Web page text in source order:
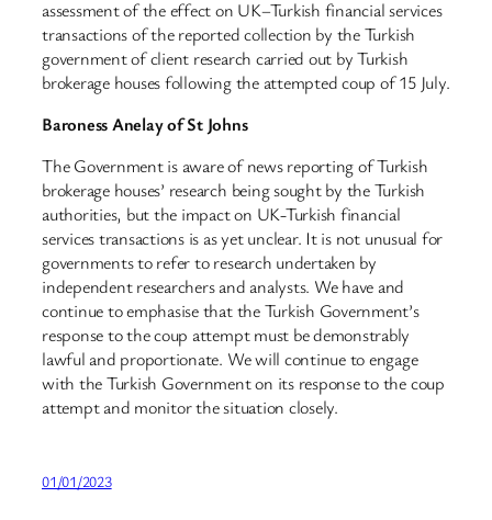
assessment of the effect on UK–Turkish financial services
transactions of the reported collection by the Turkish
government of client research carried out by Turkish
brokerage houses following the attempted coup of 15 July.
Baroness Anelay of St Johns
The Government is aware of news reporting of Turkish
brokerage houses’ research being sought by the Turkish
authorities, but the impact on UK-Turkish financial
services transactions is as yet unclear. It is not unusual for
governments to refer to research undertaken by
independent researchers and analysts. We have and
continue to emphasise that the Turkish Government’s
response to the coup attempt must be demonstrably
lawful and proportionate. We will continue to engage
with the Turkish Government on its response to the coup
attempt and monitor the situation closely.
01/01/2023